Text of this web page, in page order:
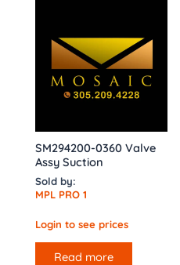
SM294200-0360 Valve
Assy Suction
Sold by:
MPL PRO 1
Login to see prices
Read more